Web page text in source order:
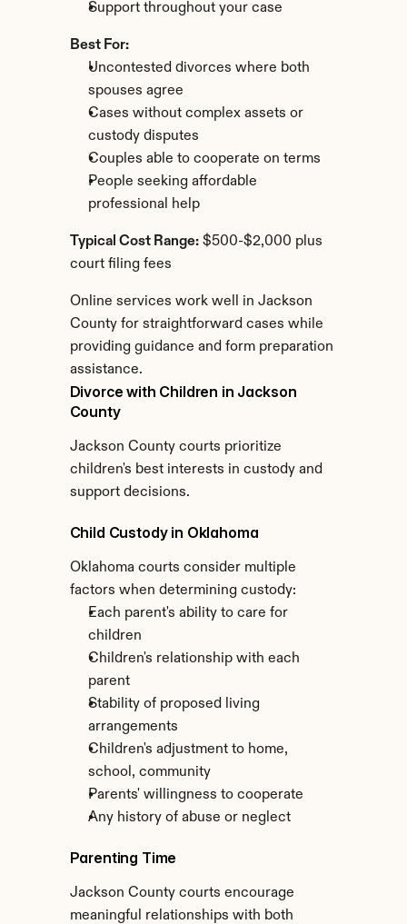
Support throughout your case
Best For:
Uncontested divorces where both
spouses agree
Cases without complex assets or
custody disputes
Couples able to cooperate on terms
People seeking affordable
professional help
Typical Cost Range: $500-$2,000 plus
court filing fees
Online services work well in Jackson
County for straightforward cases while
providing guidance and form preparation
assistance.
Divorce with Children in Jackson
County
Jackson County courts prioritize
children's best interests in custody and
support decisions.
Child Custody in Oklahoma
Oklahoma courts consider multiple
factors when determining custody:
Each parent's ability to care for
children
Children's relationship with each
parent
Stability of proposed living
arrangements
Children's adjustment to home,
school, community
Parents' willingness to cooperate
Any history of abuse or neglect
Parenting Time
Jackson County courts encourage
meaningful relationships with both